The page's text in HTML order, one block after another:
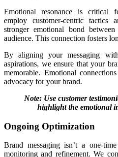
Emotional resonance is critical
employ customer-centric tactics
stronger emotional bond
audience. This connection fosters
By aligning your messaging
aspirations, we ensure that your
memorable. Emotional
advocacy for your brand.
Note: Use customer
highlight the emotional
Ongoing Optimization
Brand messaging isn’t a one-
monitoring and refinement. We